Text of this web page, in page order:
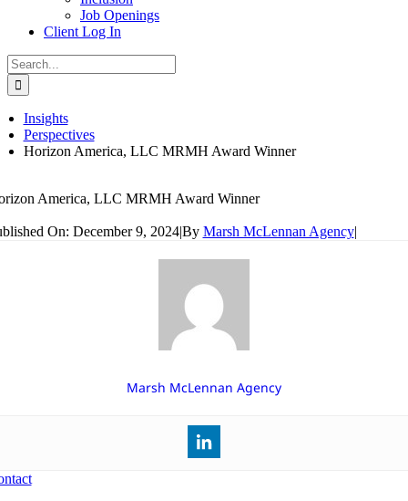
Job Openings
Client Log In
Search
for:
Insights
Perspectives
Horizon America, LLC MRMH Award Winner
America, LLC MRMH Award Winner
On: December 9, 2024|By Marsh McLennan Agency|
Marsh McLennan Agency